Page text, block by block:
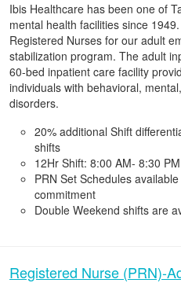
Ibis Healthcare has been one of
mental health facilities since
Registered Nurses for our adult
stabilization program. The adult
60-bed inpatient care facility
individuals with behavioral,
disorders.
20% additional Shift
shifts
12Hr Shift: 8:00 AM- 8:30
PRN Set Schedules
commitment
Double Weekend shifts are
Registered Nurse (PRN)-